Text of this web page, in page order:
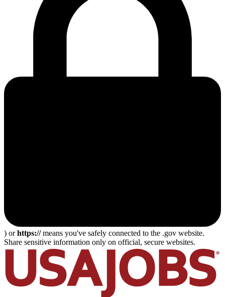
) orhttps://means you've safely connected to the .gov website.
Share sensitive information only on official, secure websites.